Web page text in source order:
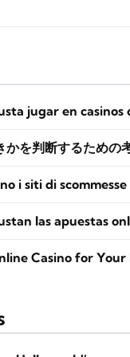
jugar en casinos
かを判断するための
i siti di scommesse
las apuestas
Casino for